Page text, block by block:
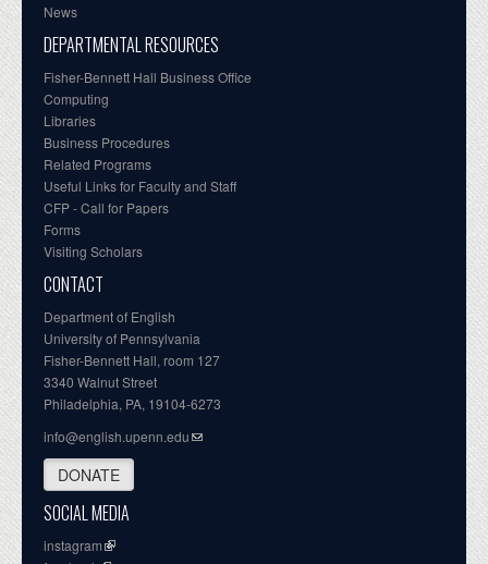
News
DEPARTMENTAL RESOURCES
Fisher-Bennett Hall Business Office
Computing
Libraries
Business Procedures
Related Programs
Useful Links for Faculty and Staff
CFP - Call for Papers
Forms
Visiting Scholars
CONTACT
Department of English
University of Pennsylvania
Fisher-Bennett Hall, room 127
3340 Walnut Street
Philadelphia, PA, 19104-6273
info@english.upenn.edu
DONATE
SOCIAL MEDIA
instagram